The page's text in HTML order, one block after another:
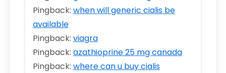
Pingback: when will generic cialis be
available
Pingback: viagra
Pingback: azathioprine 25 mg canada
Pingback: where can u buy cialis